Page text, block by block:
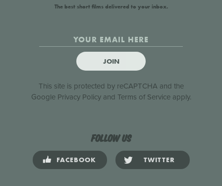
The best short films delivered to your inbox.
JOIN
This site is protected by reCAPTCHA and the
Google Privacy Policyand Terms of Serviceapply.
Follow us
FACEBOOK TWITTER